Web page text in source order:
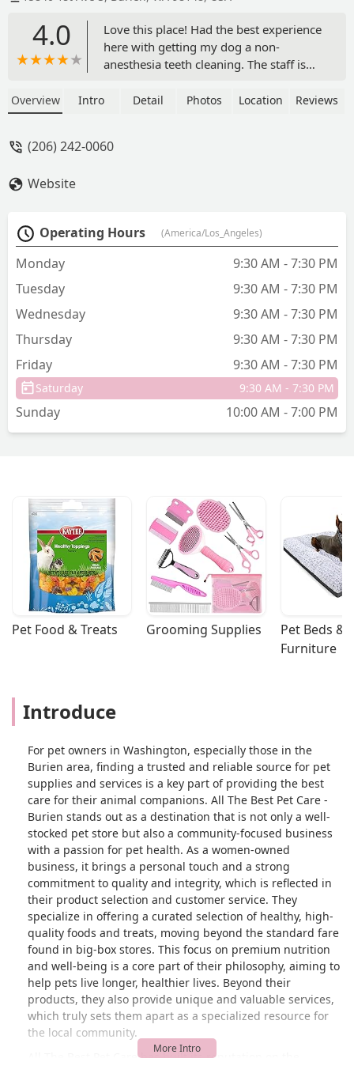
4.0
Love this place! Had the best experience
here with getting my dog a non-
anesthesia teeth cleaning. The staff is
highly recommend this place to
Animal Hospital) for a teeth cleaning
healthy and none are at risk of being
removed! They even noticed a mass in
her mouth that my regular vet failed to
notice at the dental visit. This place is
very trustworthy, I will definitely be
Overview Intro Detail Photos Location Reviews
(206) 242-0060
Website
Operating Hours (America/Los_Angeles)
Monday
9:30 AM - 7:30 PM
Tuesday
9:30 AM - 7:30 PM
Wednesday
9:30 AM - 7:30 PM
Thursday
9:30 AM - 7:30 PM
Friday
9:30 AM - 7:30 PM
Saturday 9:30 AM - 7:30 PM
Sunday 10:00 AM - 7:00 PM
Pet Food & Treats Grooming Supplies
Pet Beds &
Furniture
Introduce
For pet owners in Washington, especially those in the
Burien area, finding a trusted and reliable source for pet
supplies and services is a key part of providing the best
care for their animal companions. All The Best Pet Care -
Burien stands out as a destination that is not only a well-
stocked pet store but also a community-focused business
with a passion for pet health. As a women-owned
business, it brings a personal touch and a strong
commitment to quality and integrity, which is reflected in
their product selection and customer service. They
specialize in offering a curated selection of healthy, high-
quality foods and treats, moving beyond the standard fare
found in big-box stores. This focus on premium nutrition
and well-being is a core part of their philosophy, aiming to
help pets live longer, healthier lives. Beyond their
products, they also provide unique and valuable services,
which truly sets them apart as a specialized resource for
the local community.
All The Best Pet Care has built its reputation on the